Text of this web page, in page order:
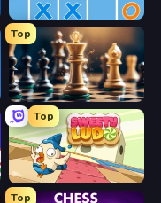
Tres en Raya Online
Top
Ajedrez Gratis
Top
Sweety Ludo
Top